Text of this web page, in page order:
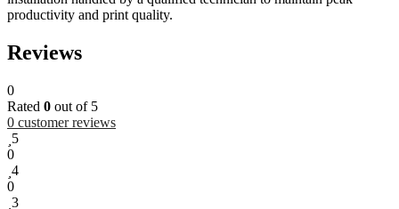
productivity and print quality.
Reviews
0
Rated 0 out of 5
0 customer reviews
5
0
4
0
3